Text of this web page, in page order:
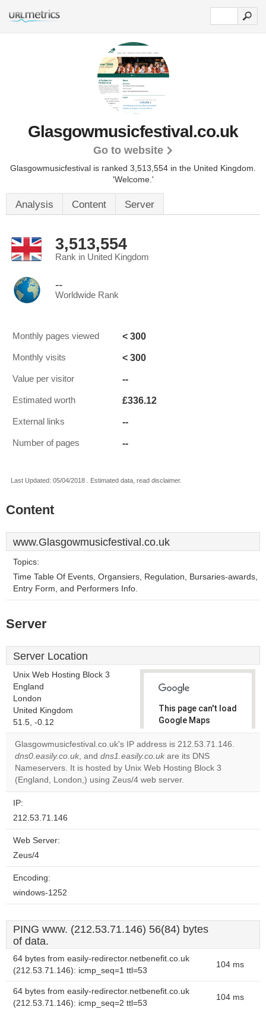
Glasgowmusicfestival.co.uk
Go to website
Glasgowmusicfestival is ranked 3,513,554 in the United Kingdom.
'Welcome.'
Analysis Content Server
3,513,554
Rank in United Kingdom
--
Worldwide Rank
Monthly pages viewed < 300
Monthly visits < 300
Value per visitor --
Estimated worth £336.12
External links --
Number of pages --
Last Updated: 05/04/2018 . Estimated data, read disclaimer.
Content
www.Glasgowmusicfestival.co.uk
Topics:
Time Table Of Events, Organsiers, Regulation, Bursaries-awards,
Entry Form, and Performers Info.
Server
Server Location
Unix Web Hosting Block 3
England
London
United Kingdom
51.5, -0.12
This page can't load
Google Maps
correctly.
Do you
own this
website?
Glasgowmusicfestival.co.uk's IP address is 212.53.71.146.
dns0.easily.co.uk, and dns1.easily.co.uk are its DNS
Nameservers. It is hosted by Unix Web Hosting Block 3
(England, London,) using Zeus/4 web server.
IP:
212.53.71.146
Web Server:
Zeus/4
Encoding:
windows-1252
PING www. (212.53.71.146) 56(84) bytes
of data.
64 bytes from easily-redirector.netbenefit.co.uk
(212.53.71.146): icmp_seq=1 ttl=53
104 ms
64 bytes from easily-redirector.netbenefit.co.uk
(212.53.71.146): icmp_seq=2 ttl=53
104 ms